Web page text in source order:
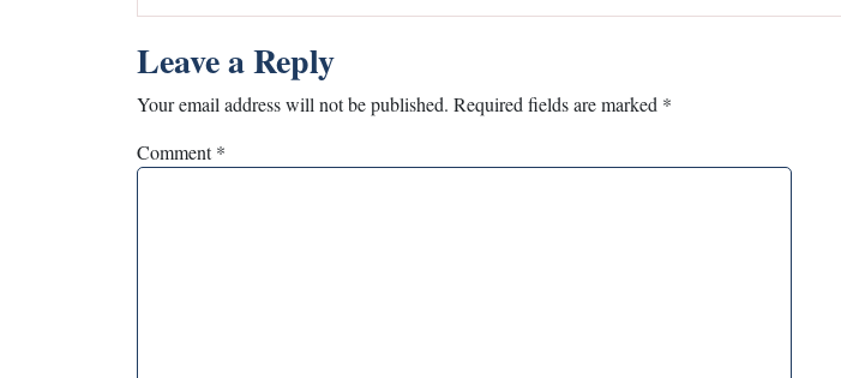
Leave a Reply
Your email address will not be published. Required fields are marked *
Comment*